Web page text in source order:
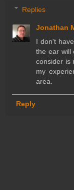
Replies
Jonathan
I don't
the ear will
consider is
my
area.
Reply